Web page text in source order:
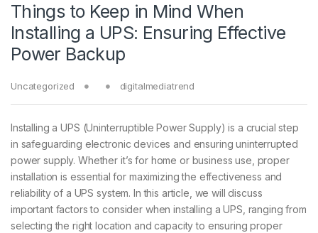
Things to Keep in Mind When
Installing a UPS: Ensuring Effective
Power Backup
Uncategorized digitalmediatrend
Installing a UPS (Uninterruptible Power Supply) is a crucial step
in safeguarding electronic devices and ensuring uninterrupted
power supply. Whether it’s for home or business use, proper
installation is essential for maximizing the effectiveness and
reliability of a UPS system. In this article, we will discuss
important factors to consider when installing a UPS, ranging from
selecting the right location and capacity to ensuring proper